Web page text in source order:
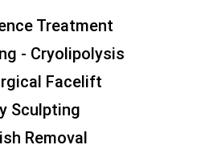
Treatment
- Cryolipolysis
Facelift
Sculpting
Removal